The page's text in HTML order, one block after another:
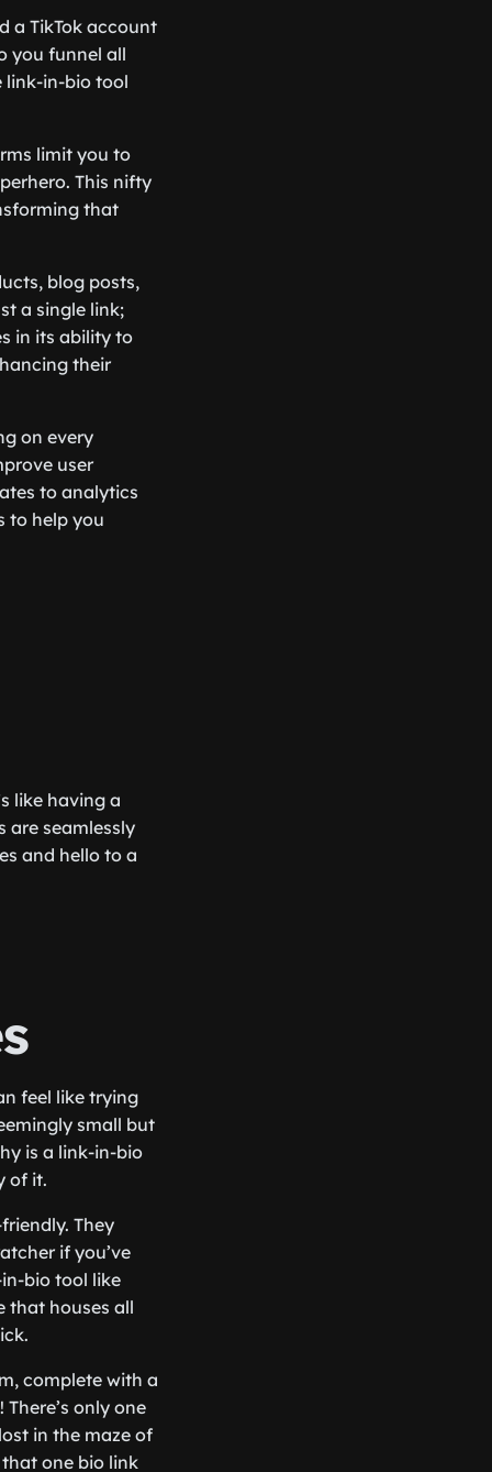
a TikTok account
you funnel all
link-in-bio tool
limit you to
This nifty
that
blog posts,
a single link;
in its ability to
their
on every
user
to analytics
to help you
like having a
are seamlessly
and hello to a
feel like trying
small but
is a link-in-bio
of it.
They
if you’ve
bio tool like
that houses all
complete with a
only one
in the maze of
one bio link